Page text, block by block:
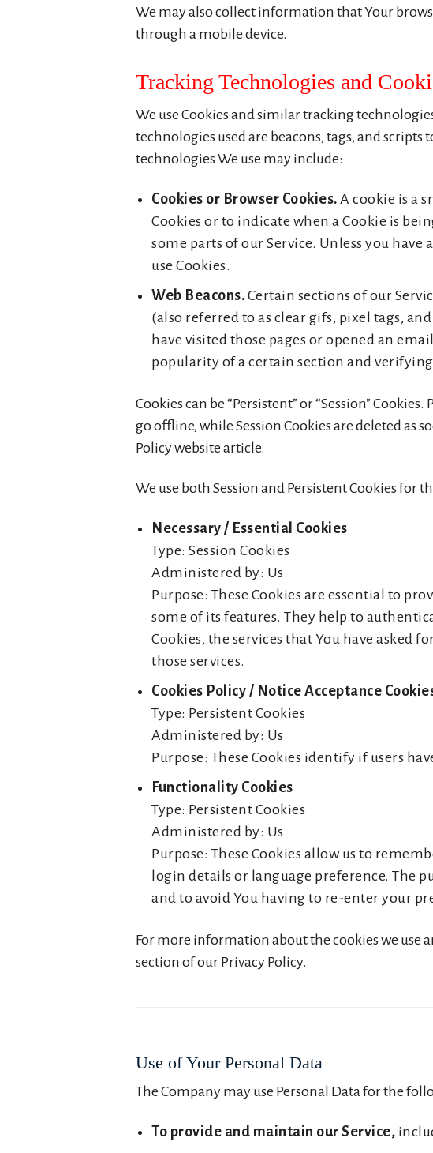
We may also collect information that Your
through a mobile device.
Tracking Technologies and
We use Cookies and similar tracking
technologies used are beacons, tags, and
technologies We use may include:
Cookies or Browser Cookies. A cookie is a
Cookies or to indicate when a Cookie is
some parts of our Service. Unless you
use Cookies.
Web Beacons. Certain sections of our
(also referred to as clear gifs, pixel tags,
have visited those pages or opened an
popularity of a certain section and
Cookies can be “Persistent” or “Session”
go offline, while Session Cookies are deleted as
Policy website article.
We use both Session and Persistent Cookies for
Necessary / Essential Cookies
Type: Session Cookies
Administered by: Us
Purpose: These Cookies are essential to
some of its features. They help to
Cookies, the services that You have asked
those services.
Cookies Policy / Notice Acceptance
Type: Persistent Cookies
Administered by: Us
Purpose: These Cookies identify if users
Functionality Cookies
Type: Persistent Cookies
Administered by: Us
Purpose: These Cookies allow us to
login details or language preference. The
and to avoid You having to re-enter your
For more information about the cookies we use
section of our Privacy Policy.
Use of Your Personal Data
The Company may use Personal Data for the
To provide and maintain our Service,